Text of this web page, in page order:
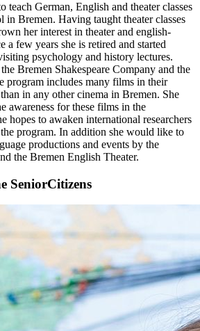
teach German, English and theater classes
in Bremen. Having taught theater classes
her interest in theater and english-
a few years she is retired and started
psychology and history lectures.
Bremen Shakespeare Company and the
program includes many films in their
in any other cinema in Bremen. She
awareness for these films in the
hopes to awaken international researchers
program. In addition she would like to
productions and events by the
the Bremen English Theater.
SeniorCitizens